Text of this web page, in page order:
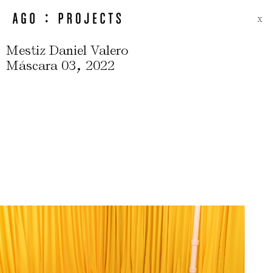
X
Mestiz Daniel Valero
Máscara 03, 2022